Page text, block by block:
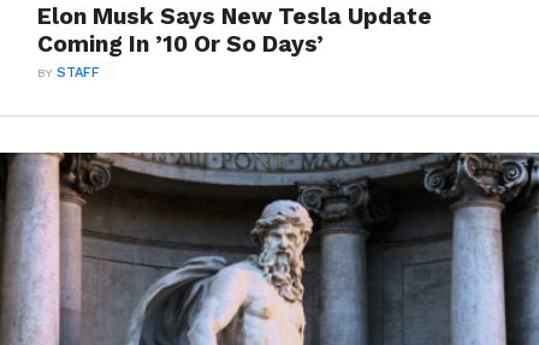
Elon Musk Says New Tesla Update
Coming In ’10 Or So Days’
BYSTAFF